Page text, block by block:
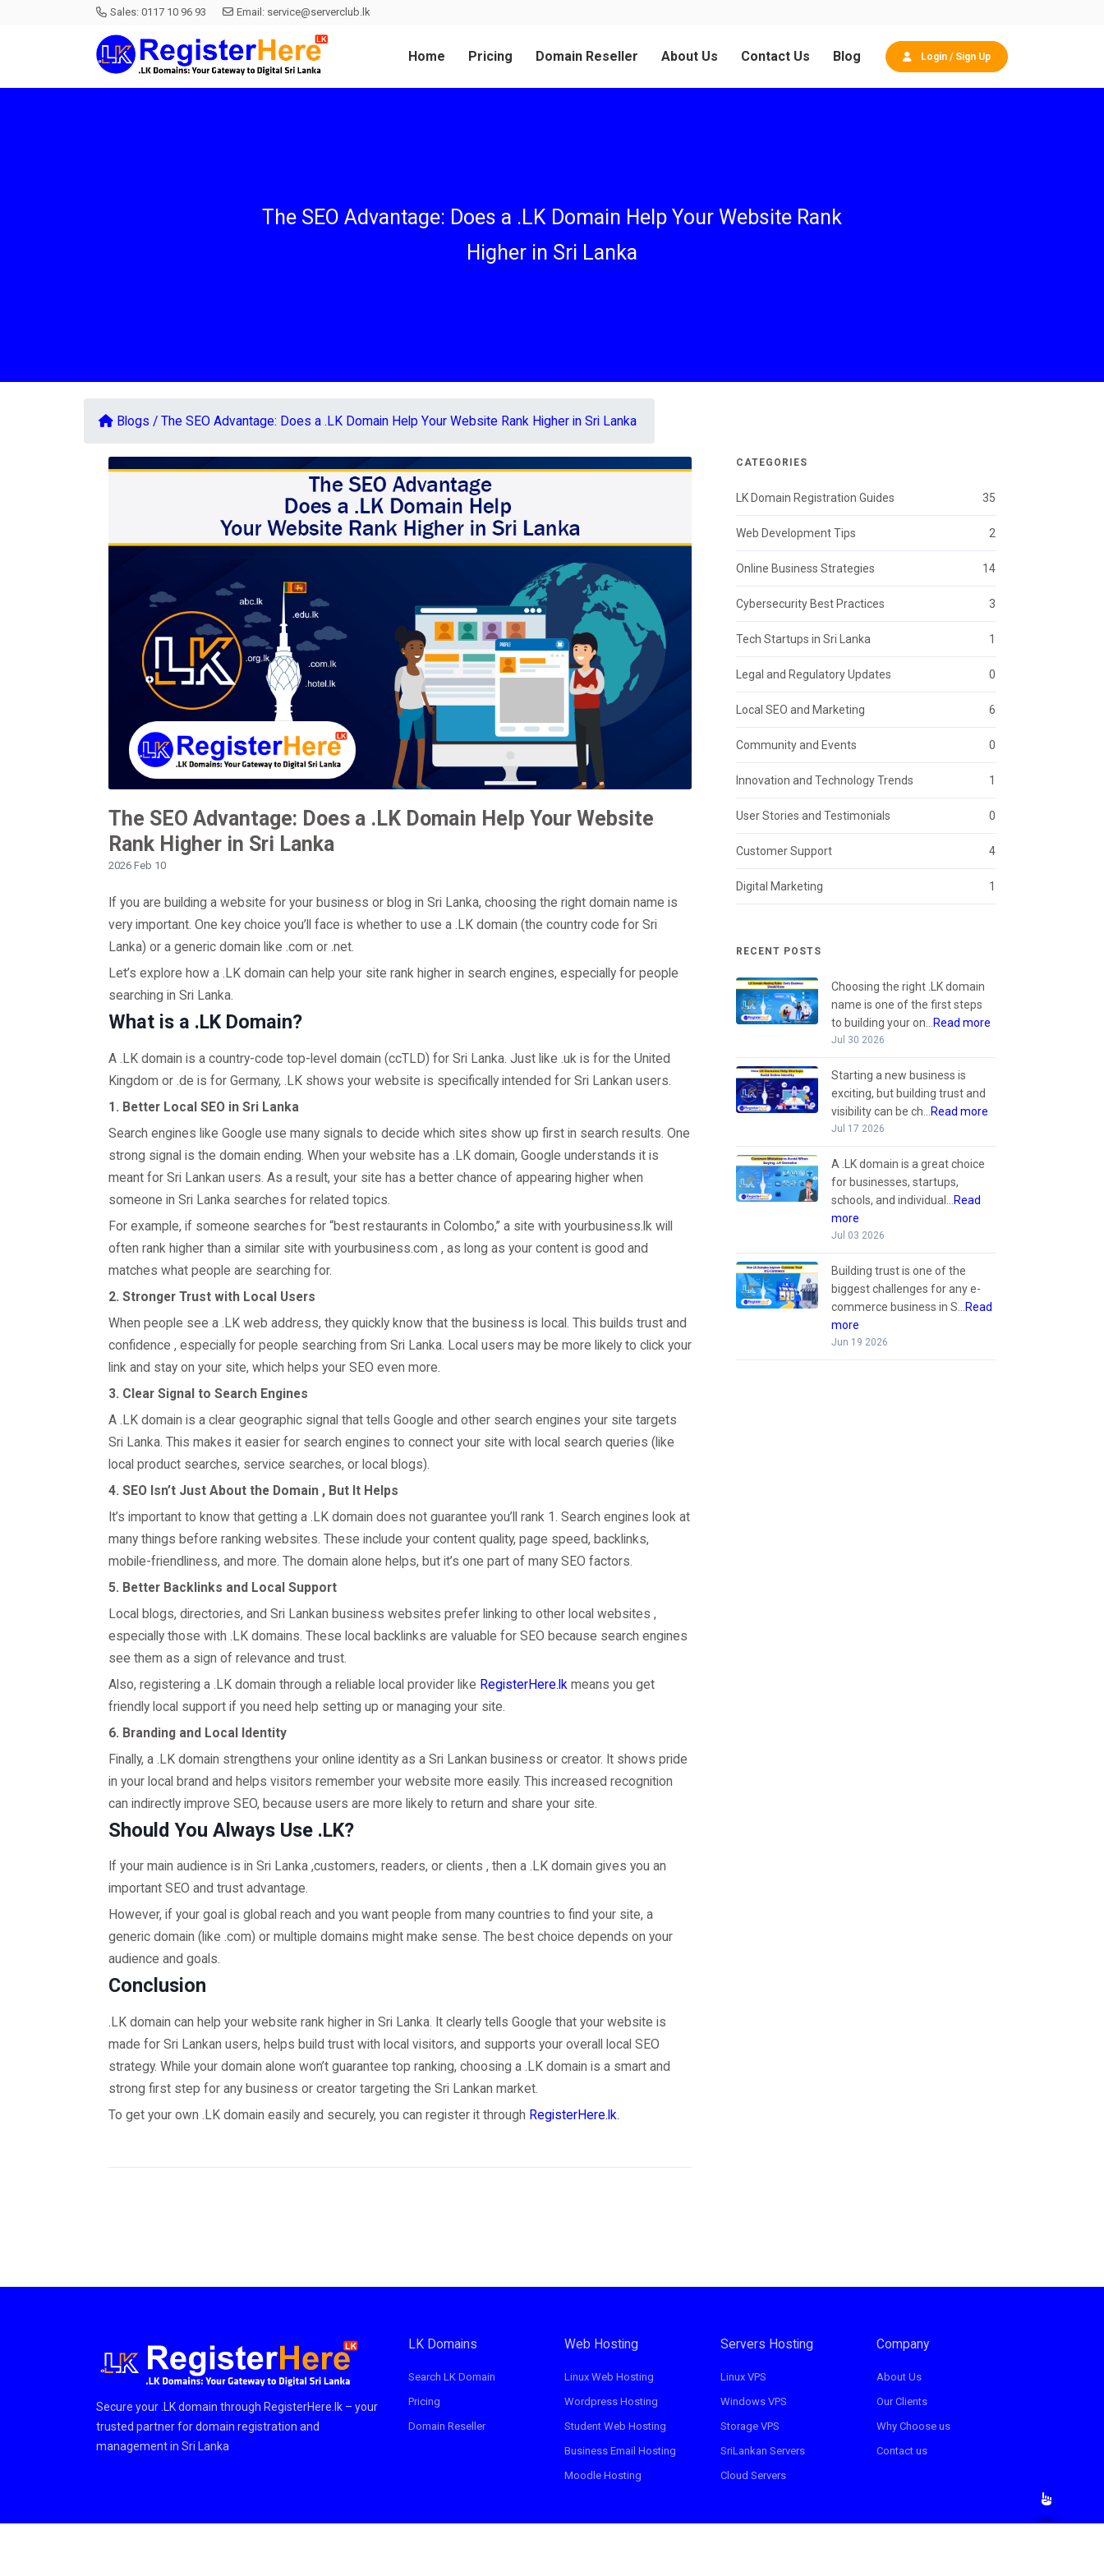
Sales: 0117 10 96 93 Email: service@serverclub.lk
Home Pricing Domain Reseller About Us Contact Us Blog Login / Sign Up
The SEO Advantage: Does a .LK Domain Help Your Website Rank
Higher in Sri Lanka
Blogs / The SEO Advantage: Does a .LK Domain Help Your Website Rank Higher in Sri Lanka
The SEO Advantage: Does a .LK Domain Help Your Website
Rank Higher in Sri Lanka
2026 Feb 10
If you are building a website for your business or blog in Sri Lanka, choosing the right domain name is
very important. One key choice you’ll face is whether to use a .LK domain (the country code for Sri
Lanka) or a generic domain like .com or .net.
Let’s explore how a .LK domain can help your site rank higher in search engines, especially for people
searching in Sri Lanka.
What is a .LK Domain?
A .LK domain is a country-code top-level domain (ccTLD) for Sri Lanka. Just like .uk is for the United
Kingdom or .de is for Germany, .LK shows your website is specifically intended for Sri Lankan users.
1. Better Local SEO in Sri Lanka
Search engines like Google use many signals to decide which sites show up first in search results. One
strong signal is the domain ending. When your website has a .LK domain, Google understands it is
meant for Sri Lankan users. As a result, your site has a better chance of appearing higher when
someone in Sri Lanka searches for related topics.
For example, if someone searches for “best restaurants in Colombo,” a site with yourbusiness.lk will
often rank higher than a similar site with yourbusiness.com , as long as your content is good and
matches what people are searching for.
2. Stronger Trust with Local Users
When people see a .LK web address, they quickly know that the business is local. This builds trust and
confidence , especially for people searching from Sri Lanka. Local users may be more likely to click your
link and stay on your site, which helps your SEO even more.
3. Clear Signal to Search Engines
A .LK domain is a clear geographic signal that tells Google and other search engines your site targets
Sri Lanka. This makes it easier for search engines to connect your site with local search queries (like
local product searches, service searches, or local blogs).
4. SEO Isn’t Just About the Domain , But It Helps
It’s important to know that getting a .LK domain does not guarantee you’ll rank 1. Search engines look at
many things before ranking websites. These include your content quality, page speed, backlinks,
mobile-friendliness, and more. The domain alone helps, but it’s one part of many SEO factors.
5. Better Backlinks and Local Support
Local blogs, directories, and Sri Lankan business websites prefer linking to other local websites ,
especially those with .LK domains. These local backlinks are valuable for SEO because search engines
see them as a sign of relevance and trust.
Also, registering a .LK domain through a reliable local provider like RegisterHere.lk means you get
friendly local support if you need help setting up or managing your site.
6. Branding and Local Identity
Finally, a .LK domain strengthens your online identity as a Sri Lankan business or creator. It shows pride
in your local brand and helps visitors remember your website more easily. This increased recognition
can indirectly improve SEO, because users are more likely to return and share your site.
Should You Always Use .LK?
If your main audience is in Sri Lanka ,customers, readers, or clients , then a .LK domain gives you an
important SEO and trust advantage.
However, if your goal is global reach and you want people from many countries to find your site, a
generic domain (like .com) or multiple domains might make sense. The best choice depends on your
audience and goals.
Conclusion
.LK domain can help your website rank higher in Sri Lanka. It clearly tells Google that your website is
made for Sri Lankan users, helps build trust with local visitors, and supports your overall local SEO
strategy. While your domain alone won’t guarantee top ranking, choosing a .LK domain is a smart and
strong first step for any business or creator targeting the Sri Lankan market.
To get your own .LK domain easily and securely, you can register it through RegisterHere.lk.
CATEGORIES
LK Domain Registration Guides 35
Web Development Tips 2
Online Business Strategies 14
Cybersecurity Best Practices 3
Tech Startups in Sri Lanka 1
Legal and Regulatory Updates 0
Local SEO and Marketing 6
Community and Events 0
Innovation and Technology Trends 1
User Stories and Testimonials 0
Customer Support 4
Digital Marketing 1
RECENT POSTS
Choosing the right .LK domain
name is one of the first steps
to building your on...
Read more
Jul 30 2026
Starting a new business is
exciting, but building trust and
visibility can be ch...
Read more
Jul 17 2026
A .LK domain is a great choice
for businesses, startups,
schools, and individual...
Read
more
Jul 03 2026
Building trust is one of the
biggest challenges for any e-
commerce business in S...
Read
more
Jun 19 2026
Secure your .LK domain through RegisterHere.lk – your
trusted partner for domain registration and
management in Sri Lanka
LK Domains
Search LK Domain
Pricing
Domain Reseller
Web Hosting
Linux Web Hosting
Wordpress Hosting
Student Web Hosting
Business Email Hosting
Moodle Hosting
Servers Hosting
Linux VPS
Windows VPS
Storage VPS
SriLankan Servers
Cloud Servers
Company
About Us
Our Clients
Why Choose us
Contact us